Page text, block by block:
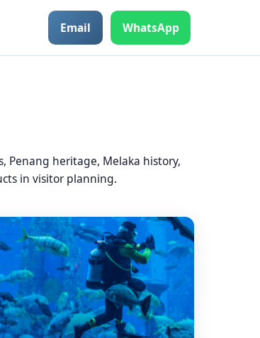
Email WhatsApp
Penang heritage, Melaka history,
in visitor planning.